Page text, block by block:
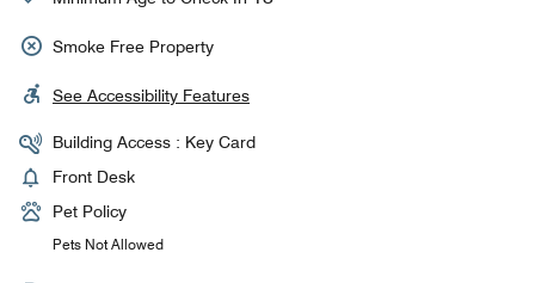
Smoke Free Property
See Accessibility Features
Building Access : Key Card
Front Desk
Pet Policy
Pets Not Allowed